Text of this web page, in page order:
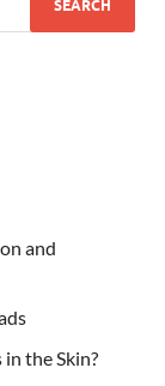
and
the Skin?